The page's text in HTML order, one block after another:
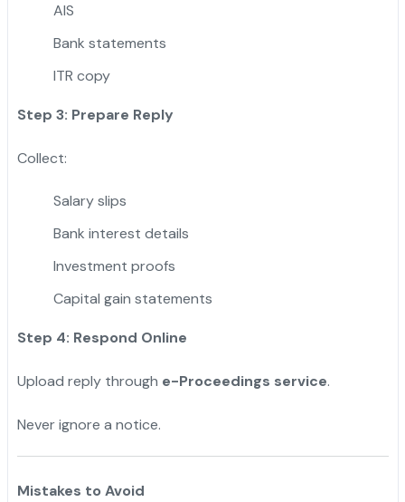
AIS
Bank statements
ITR copy
Step 3: Prepare Reply
Collect:
Salary slips
Bank interest details
Investment proofs
Capital gain statements
Step 4: Respond Online
Upload reply through e-Proceedings service.
Never ignore a notice.
Mistakes to Avoid